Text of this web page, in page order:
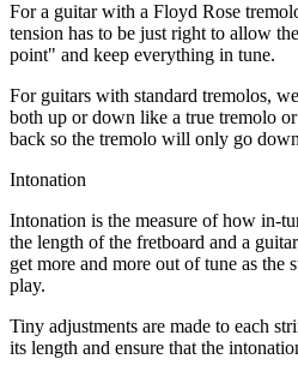
For a guitar with a Floyd Rose
tension has to be just right to allow
point" and keep everything in tune.
For guitars with standard tremolos,
both up or down like a true tremolo
back so the tremolo will only go
Intonation
Intonation is the measure of how in-
the length of the fretboard and a
get more and more out of tune as the
play.
Tiny adjustments are made to each
its length and ensure that the